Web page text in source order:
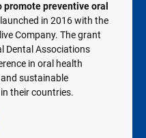
promote preventive oral
in 2016 with the
Company. The grant
Dental Associations
in oral health
sustainable
their countries.